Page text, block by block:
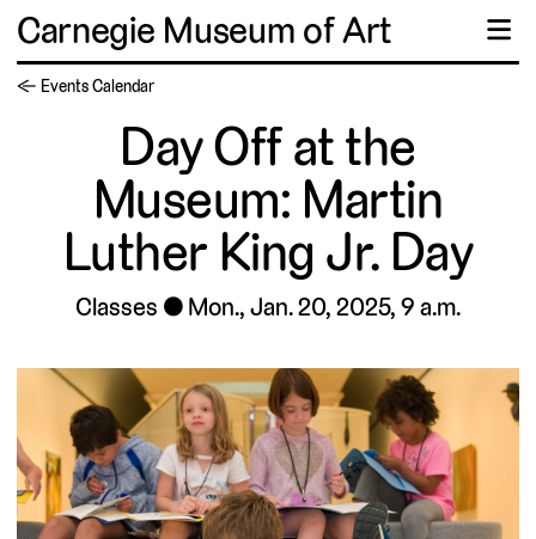
Carnegie Museum of Art ☰
← Events Calendar
Day Off at the
Museum: Martin
Luther King Jr. Day
Classes Mon., Jan. 20, 2025, 9 a.m.